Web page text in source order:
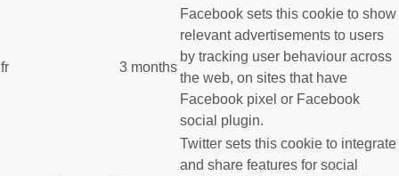
fr 3 months
Facebook sets this cookie to show
relevant advertisements to users
by tracking user behaviour across
the web, on sites that have
Facebook pixel or Facebook
social plugin.
Twitter sets this cookie to integrate
and share features for social